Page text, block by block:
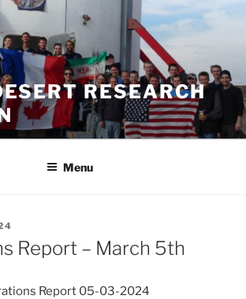
RESEARCH
Menu
Report – March 5th
Report 05-03-2024